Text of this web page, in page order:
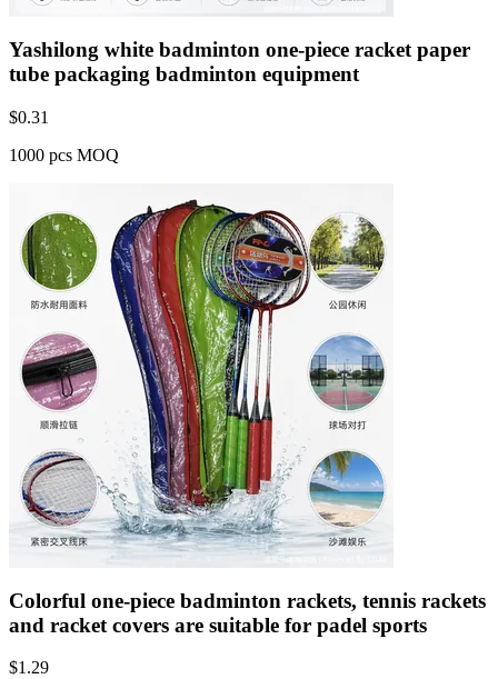
Yashilong white badminton one-piece racket paper
tube packaging badminton equipment
$0.31
1000 pcs MOQ
Colorful one-piece badminton rackets, tennis rackets
and racket covers are suitable for padel sports
$1.29